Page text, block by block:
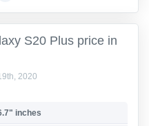
S20 Plus price in
2020
inches